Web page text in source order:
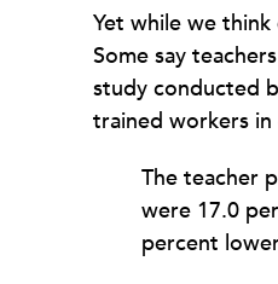
Yet while we
Some say
study conducted
trained workers
The teacher
were 17.0
percent